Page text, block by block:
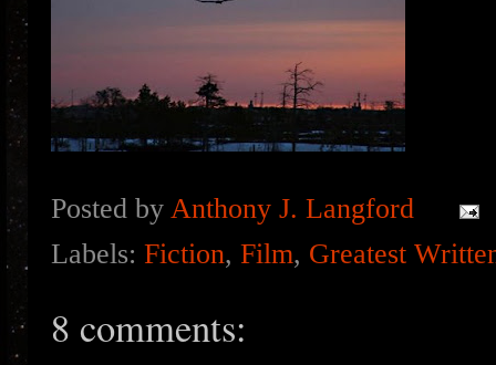
Posted by Anthony J. Langford
Labels: Fiction, Film, Greatest
8 comments: